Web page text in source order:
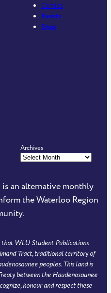
Comics
Events
Shop
Archives
an alternative monthly
the Waterloo Region
WLU Student Publications
Tract, traditional territory of
peoples. This land is
between the Haudenosaunee
honour and respect these